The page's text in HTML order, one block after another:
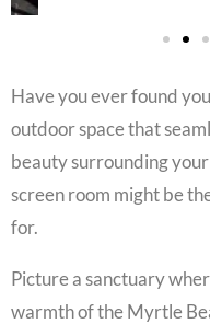
Have you ever found
outdoor space that
beauty surrounding
screen room might be
for.
Picture a sanctuary
warmth of the Myrtle